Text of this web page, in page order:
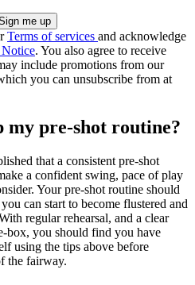
Terms of services and acknowledge
. You also agree to receive
include promotions from our
you can unsubscribe from at
my pre-shot routine?
that a consistent pre-shot
a confident swing, pace of play
Your pre-shot routine should
can start to become flustered and
regular rehearsal, and a clear
box, you should find you have
using the tips above before
the fairway.